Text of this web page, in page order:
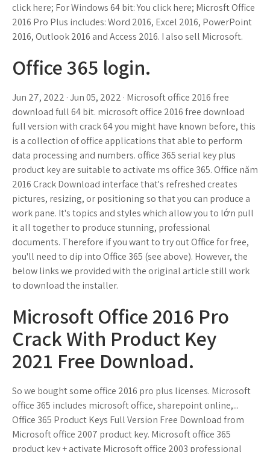
click here; For Windows 64 bit: You click here; Microsft Office
2016 Pro Plus includes: Word 2016, Excel 2016, PowerPoint
2016, Outlook 2016 and Access 2016. I also sell Microsoft.
Office 365 login.
Jun 27, 2022 · Jun 05, 2022 · Microsoft office 2016 free
download full 64 bit. microsoft office 2016 free download
full version with crack 64 you might have known before, this
is a collection of office applications that able to perform
data processing and numbers. office 365 serial key plus
product key are suitable to activate ms office 365. Office năm
2016 Crack Download interface that's refreshed creates
pictures, resizing, or positioning so that you can produce a
work pane. It's topics and styles which allow you to lớn pull
it all together to produce stunning, professional
documents. Therefore if you want to try out Office for free,
you'll need to dip into Office 365 (see above). However, the
below links we provided with the original article still work
to download the installer.
Microsoft Office 2016 Pro
Crack With Product Key
2021 Free Download.
So we bought some office 2016 pro plus licenses. Microsoft
office 365 includes microsoft office, sharepoint online,...
Office 365 Product Keys Full Version Free Download from
Microsoft office 2007 product key. Microsoft office 365
product key + activate Microsoft office 2003 professional